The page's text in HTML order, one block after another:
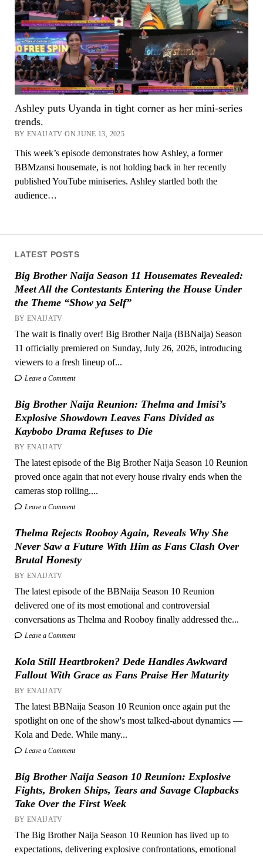
LATEST POSTS
Big Brother Naija Season 11 Housemates Revealed:
Meet All the Contestants Entering the House Under
the Theme “Show ya Self”
BY ENAIJATV
The wait is finally over! Big Brother Naija (BBNaija) Season
11 officially premiered on Sunday, July 26, 2026, introducing
viewers to a fresh lineup of...
Leave a Comment
Big Brother Naija Reunion: Thelma and Imisi’s
Explosive Showdown Leaves Fans Divided as
Kaybobo Drama Refuses to Die
BY ENAIJATV
The latest episode of the Big Brother Naija Season 10 Reunion
proved once again that not every house rivalry ends when the
cameras stop rolling....
Leave a Comment
Thelma Rejects Rooboy Again, Reveals Why She
Never Saw a Future With Him as Fans Clash Over
Brutal Honesty
BY ENAIJATV
The latest episode of the BBNaija Season 10 Reunion
delivered one of its most emotional and controversial
conversations as Thelma and Rooboy finally addressed the...
Leave a Comment
Kola Still Heartbroken? Dede Handles Awkward
Fallout With Grace as Fans Praise Her Maturity
BY ENAIJATV
The latest BBNaija Season 10 Reunion once again put the
spotlight on one of the show's most talked-about dynamics —
Kola and Dede. While many...
Leave a Comment
Big Brother Naija Season 10 Reunion: Explosive
Fights, Broken Ships, Tears and Savage Clapbacks
Take Over the First Week
BY ENAIJATV
The Big Brother Naija Season 10 Reunion has lived up to
expectations, delivering explosive confrontations, emotional
Ashley puts Uyanda in tight corner as her mini-series
trends.
BY ENAIJATV ON JUNE 13, 2025
This week’s episode demonstrates how Ashley, a former
BBMzansi housemate, is not holding back in her recently
published YouTube miniseries. Ashley startled both the
audience…